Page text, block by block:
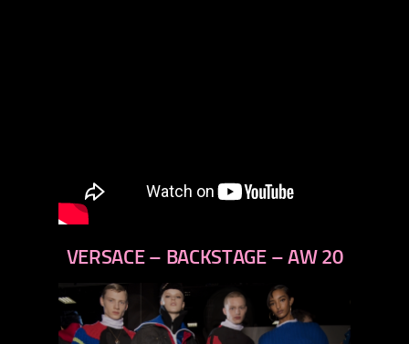
VERSACE – BACKSTAGE – AW 20